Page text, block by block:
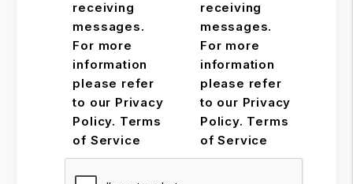
receiving
messages.
For more
information
please refer
to our Privacy
Policy. Terms
of Service
receiving
messages.
For more
information
please refer
to our Privacy
Policy. Terms
of Service
Submit